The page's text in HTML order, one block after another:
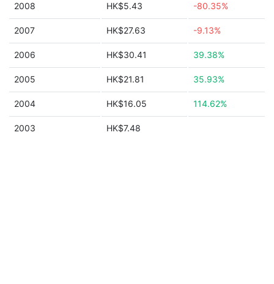
2008 HK$5.43 -80.35%
2007 HK$27.63 -9.13%
2006 HK$30.41 39.38%
2005 HK$21.81 35.93%
2004 HK$16.05 114.62%
2003 HK$7.48